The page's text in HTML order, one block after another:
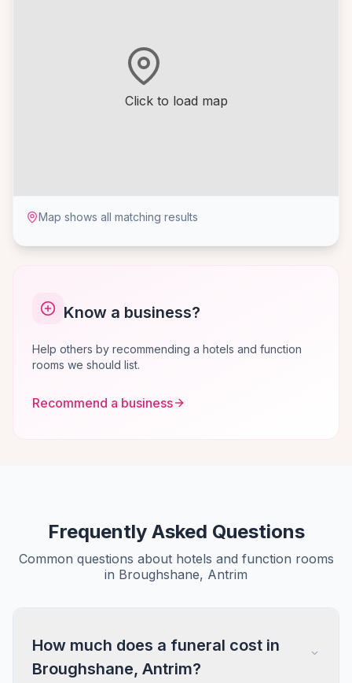
Click to load map
Map shows all matching results
Know a business?
Help others by recommending a hotels and function
rooms we should list.
Recommend a business
Frequently Asked Questions
Common questions about hotels and function rooms
in Broughshane, Antrim
How much does a funeral cost in
Broughshane, Antrim?